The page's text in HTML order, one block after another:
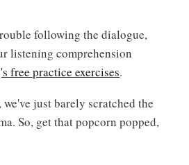
following the dialogue,
listening comprehension
free practice exercises.
just barely scratched the
So, get that popcorn popped,